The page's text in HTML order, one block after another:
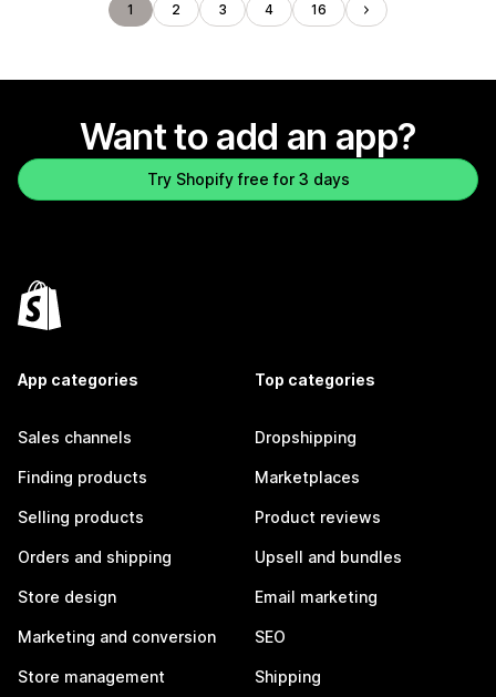
1 2 3 4 16
Want to add an app?
Try Shopify free for 3 days
App categories
Sales channels
Finding products
Selling products
Orders and shipping
Store design
Marketing and conversion
Store management
Top categories
Dropshipping
Marketplaces
Product reviews
Upsell and bundles
Email marketing
SEO
Shipping